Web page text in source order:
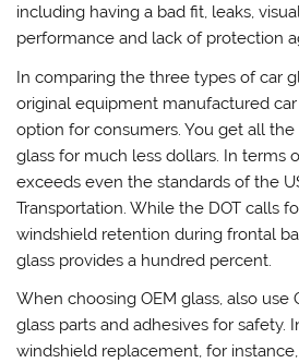
including having a bad fit, leaks,
performance and lack of protection
In comparing the three types of car
original equipment manufactured
option for consumers. You get all
glass for much less dollars. In terms
exceeds even the standards of the
Transportation. While the DOT calls
windshield retention during frontal
glass provides a hundred percent.
When choosing OEM glass, also use
glass parts and adhesives for safety.
windshield replacement, for